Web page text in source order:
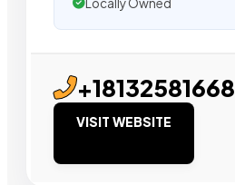
+18132581668
VISIT WEBSITE